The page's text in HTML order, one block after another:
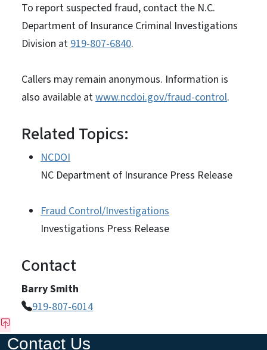
To report suspected fraud, contact the N.C.
Department of Insurance Criminal Investigations
Division at919-807-6840.
Callers may remain anonymous. Information is
also available atwww.ncdoi.gov/fraud-control.
Related Topics:
NCDOI
NC Department of Insurance Press Release
Fraud Control/Investigations
Investigations Press Release
Contact
Barry Smith
919-807-6014
Contact Us